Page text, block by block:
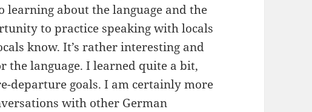
learning about the language and the
to practice speaking with locals
know. It’s rather interesting and
language. I learned quite a bit,
departure goals. I am certainly more
with other German